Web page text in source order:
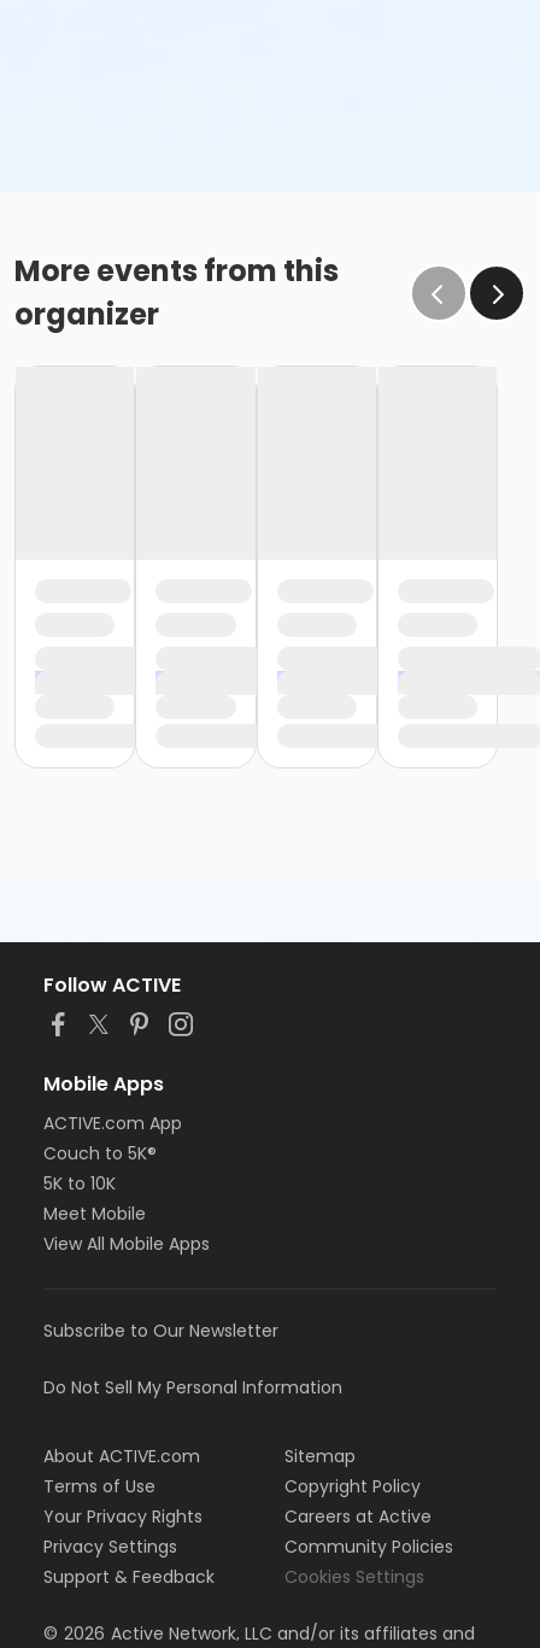
More events from this
organizer
Follow ACTIVE
Mobile Apps
ACTIVE.com App
Couch to 5K®
5K to 10K
Meet Mobile
View All Mobile Apps
Subscribe to Our Newsletter
Do Not Sell My Personal Information
About ACTIVE.com
Terms of Use
Your Privacy Rights
Privacy Settings
Support & Feedback
Sitemap
Copyright Policy
Careers at Active
Community Policies
Cookies Settings
© 2026 Active Network, LLC and/or its affiliates and